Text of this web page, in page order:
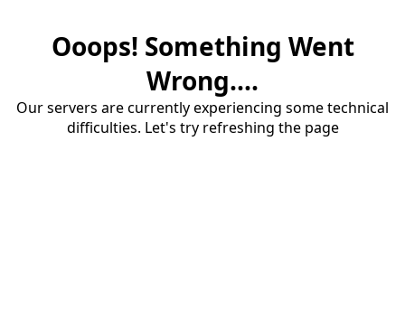
Ooops! Something Went
Wrong....
Our servers are currently experiencing some technical
difficulties. Let's try refreshing the page